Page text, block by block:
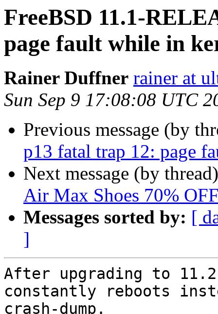
FreeBSD 11.1-
page fault while in
Rainer Duffner rainer at
Sun Sep 9 17:08:08 UTC
Previous message (by
p13 fatal trap 12: page
Next message (by
Air Max Shoes 70%
Messages sorted by: [
]
After upgrading to
constantly reboots
crash-dump.